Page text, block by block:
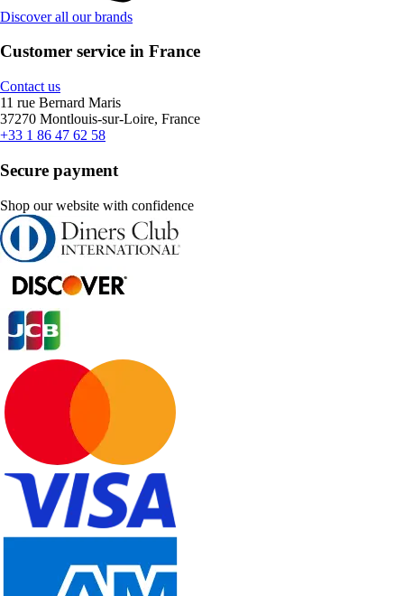
Discover all our brands
Customer service in France
Contact us
11 rue Bernard Maris
37270 Montlouis-sur-Loire, France
+33 1 86 47 62 58
Secure payment
Shop our website with confidence